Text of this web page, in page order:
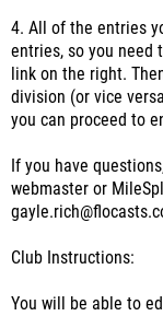
4. All of the entries
entries, so you need
link on the right.
division (or vice
you can proceed to
If you have
webmaster or
Club Instructions:
You will be able to